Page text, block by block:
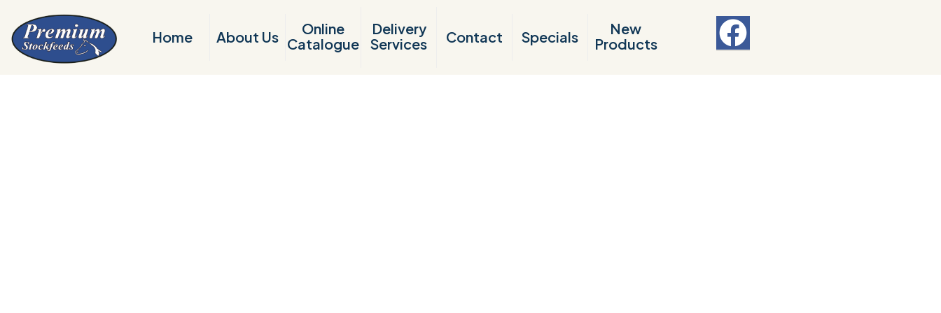
Home About Us
Online
Catalogue
Delivery
Services
Contact Specials
New
Products